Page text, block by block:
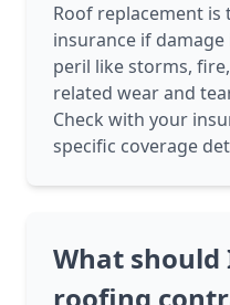
Roof replacement is
insurance if damage
peril like storms,
related wear and
Check with your
specific coverage
What should